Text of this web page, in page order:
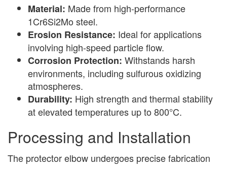
Material: Made from high-performance
1Cr6Si2Mo steel.
Erosion Resistance: Ideal for applications
involving high-speed particle flow.
Corrosion Protection: Withstands harsh
environments, including sulfurous oxidizing
atmospheres.
Durability: High strength and thermal stability
at elevated temperatures up to 800°C.
Processing and Installation
The protector elbow undergoes precise fabrication